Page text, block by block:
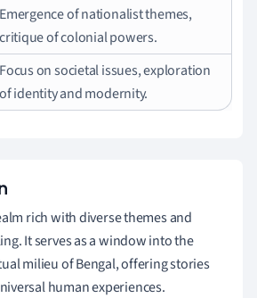
Emergence of nationalist themes,
critique of colonial powers.
Focus on societal issues, exploration
of identity and modernity.
rich with diverse themes and
It serves as a window into the
milieu of Bengal, offering stories
human experiences.